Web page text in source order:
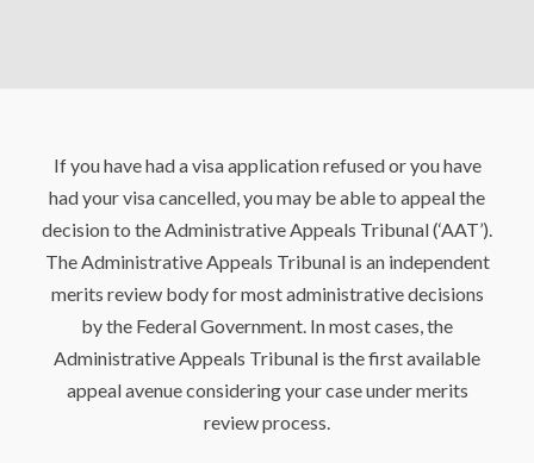
If you have had a visa application refused or you have
had your visa cancelled, you may be able to appeal the
decision to the Administrative Appeals Tribunal (‘AAT’).
The Administrative Appeals Tribunal is an independent
merits review body for most administrative decisions
by the Federal Government. In most cases, the
Administrative Appeals Tribunal is the first available
appeal avenue considering your case under merits
review process.